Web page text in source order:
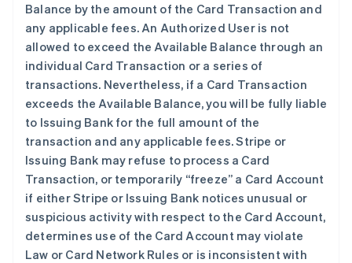
Balance by the amount of the Card Transaction and
any applicable fees. An Authorized User is not
allowed to exceed the Available Balance through an
individual Card Transaction or a series of
transactions. Nevertheless, if a Card Transaction
exceeds the Available Balance, you will be fully liable
to Issuing Bank for the full amount of the
transaction and any applicable fees. Stripe or
Issuing Bank may refuse to process a Card
Transaction, or temporarily “freeze” a Card Account
if either Stripe or Issuing Bank notices unusual or
suspicious activity with respect to the Card Account,
determines use of the Card Account may violate
Law or Card Network Rules or is inconsistent with